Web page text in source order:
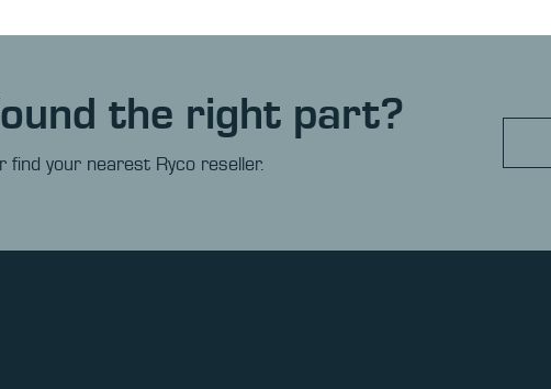
the right part?
find your nearest Ryco reseller.